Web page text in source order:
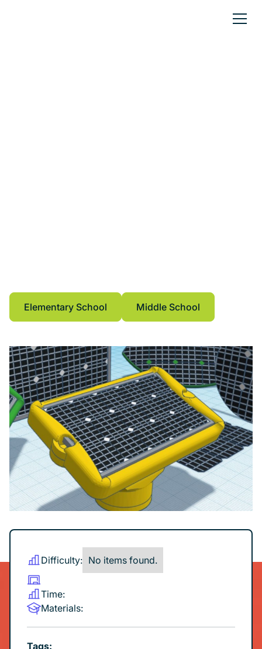
Elementary School
Middle School
Difficulty: No items found.
Time:
Materials:
Tags: